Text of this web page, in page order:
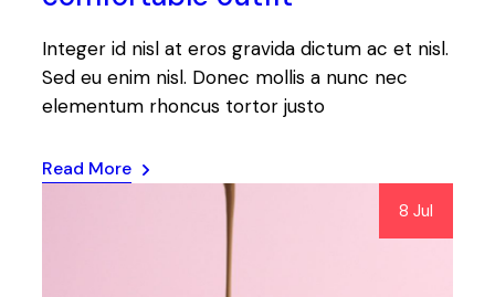
Integer id nisl at eros gravida dictum ac et nisl.
Sed eu enim nisl. Donec mollis a nunc nec
elementum rhoncus tortor justo
Read More
8 Jul